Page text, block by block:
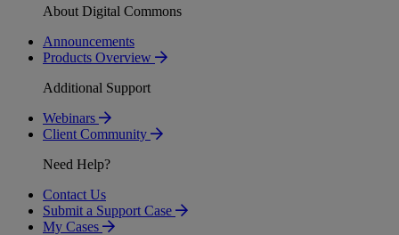
About Digital Commons
Announcements
Products Overview
Additional Support
Webinars
Client Community
Need Help?
Contact Us
Submit a Support Case
My Cases